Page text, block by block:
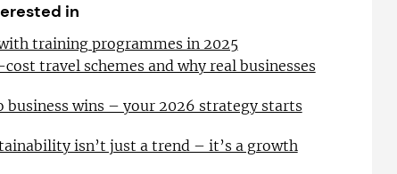
in
training programmes in 2025
travel schemes and why real businesses
business wins – your 2026 strategy starts
isn’t just a trend – it’s a growth